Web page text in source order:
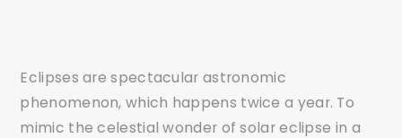
Eclipses are spectacular astronomic
phenomenon, which happens twice a year. To
mimic the celestial wonder of solar eclipse in a